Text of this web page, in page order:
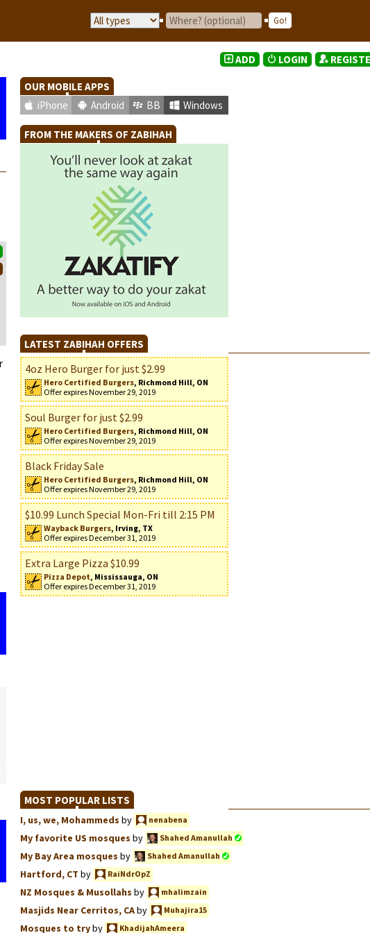
ADD LOGIN
OUR MOBILE APPS
iPhone
Android BB Windows
FROM THE MAKERS OF ZABIHAH
LATEST ZABIHAH OFFERS
4oz Hero Burger for just $2.99
Hero Certified Burgers, Richmond Hill, ON
Offer expires November 29, 2019
Soul Burger for just $2.99
Hero Certified Burgers, Richmond Hill, ON
Offer expires November 29, 2019
Black Friday Sale
Hero Certified Burgers, Richmond Hill, ON
Offer expires November 29, 2019
$10.99 Lunch Special Mon-Fri till 2:15 PM
Wayback Burgers, Irving, TX
Offer expires December 31, 2019
Extra Large Pizza $10.99
Pizza Depot, Mississauga, ON
Offer expires December 31, 2019
MOST POPULAR LISTS
I, us, we, Mohammeds by nenabena
My favorite US mosques by Shahed Amanullah
My Bay Area mosques by Shahed Amanullah
Hartford, CT by RaiNdrOpZ
NZ Mosques & Musollahs by mhalimzain
Masjids Near Cerritos, CAby Muhajira15
Mosques to tryby KhadijahAmeera